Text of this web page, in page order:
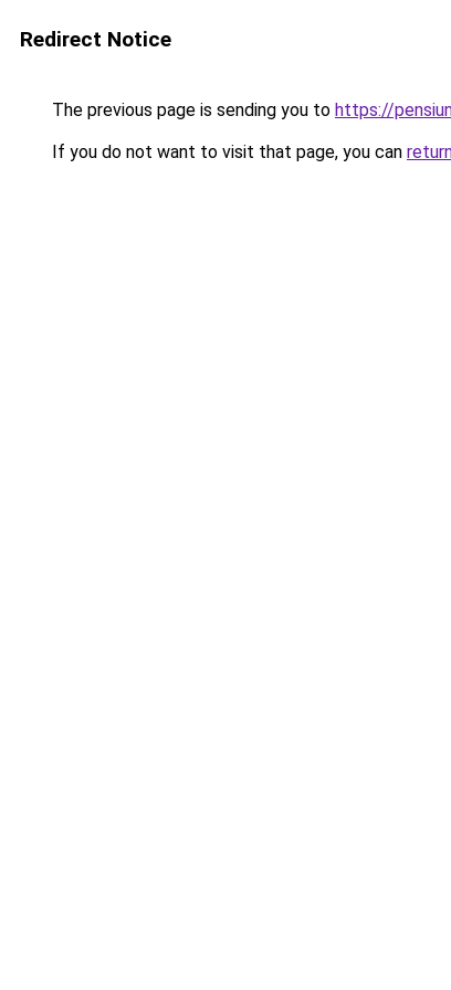
Redirect Notice
The previous page is sending you to https://
If you do not want to visit that page, you can